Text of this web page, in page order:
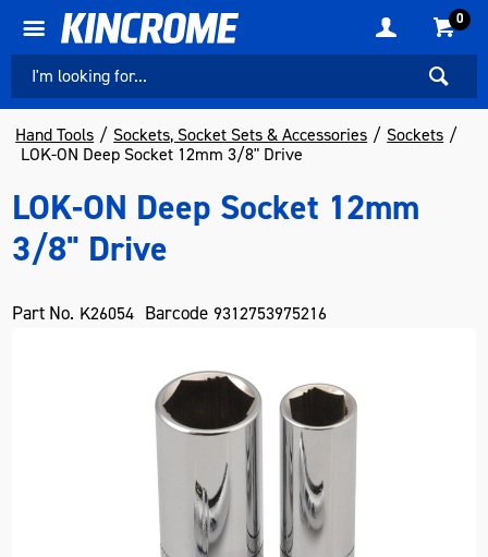
0
Hand Tools Sockets, Socket Sets & Accessories
Sockets
LOK-ON Deep Socket 12mm 3/8" Drive
LOK-ON Deep Socket 12mm
3/8" Drive
Part No. K26054 Barcode 9312753975216